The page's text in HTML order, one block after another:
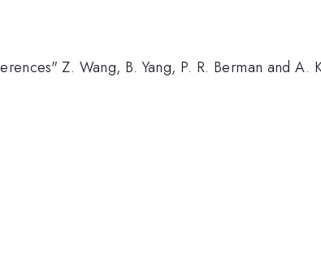
Z. Wang, B. Yang, P. R. Berman and A.